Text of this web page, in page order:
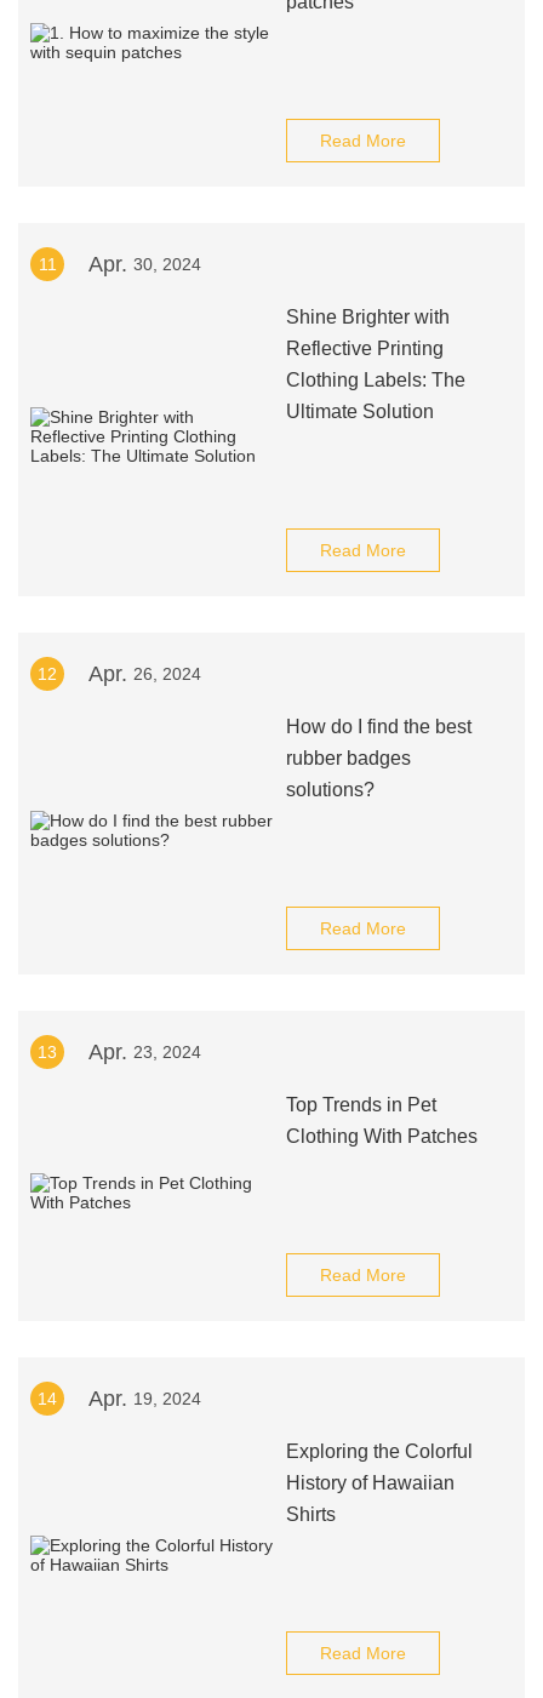
Read More
11 Apr. 30, 2024
Shine Brighter with
Reflective Printing
Clothing Labels: The
Ultimate Solution
Read More
12 Apr. 26, 2024
How do I find the best
rubber badges
solutions?
Read More
13 Apr. 23, 2024
Top Trends in Pet
Clothing With Patches
Read More
14 Apr. 19, 2024
Exploring the Colorful
History of Hawaiian
Shirts
Read More